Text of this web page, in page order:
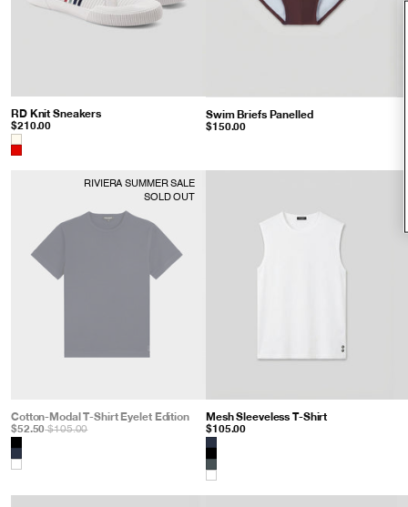
RD Knit Sneakers
$210.00
Color
Swim Briefs Panelled: Espresso
$150.00
RIVIERA SUMMER SALE
SOLD OUT
Cotton-Modal T-Shirt Eyelet Edition: Navy
$52.50$105.00
Color
Mesh Sleeveless T-Shirt
$105.00
Color